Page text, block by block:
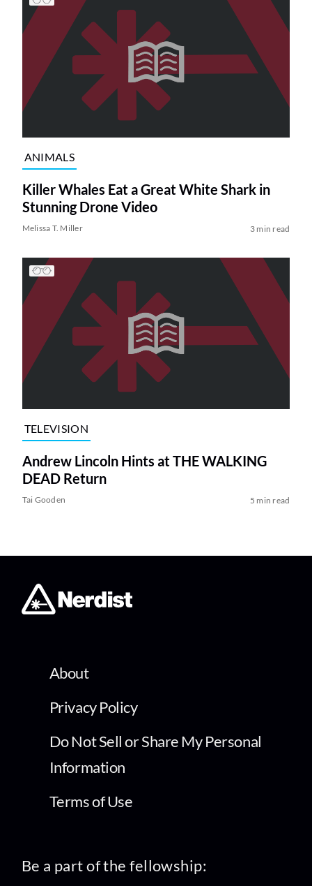
ANIMALS
Killer Whales Eat a Great White Shark in
Stunning Drone Video
Melissa T. Miller 3 min read
TELEVISION
Andrew Lincoln Hints at THE WALKING
DEAD Return
Tai Gooden 5 min read
About
Privacy Policy
Do Not Sell or Share My Personal
Information
Terms of Use
Be a part of the fellowship: